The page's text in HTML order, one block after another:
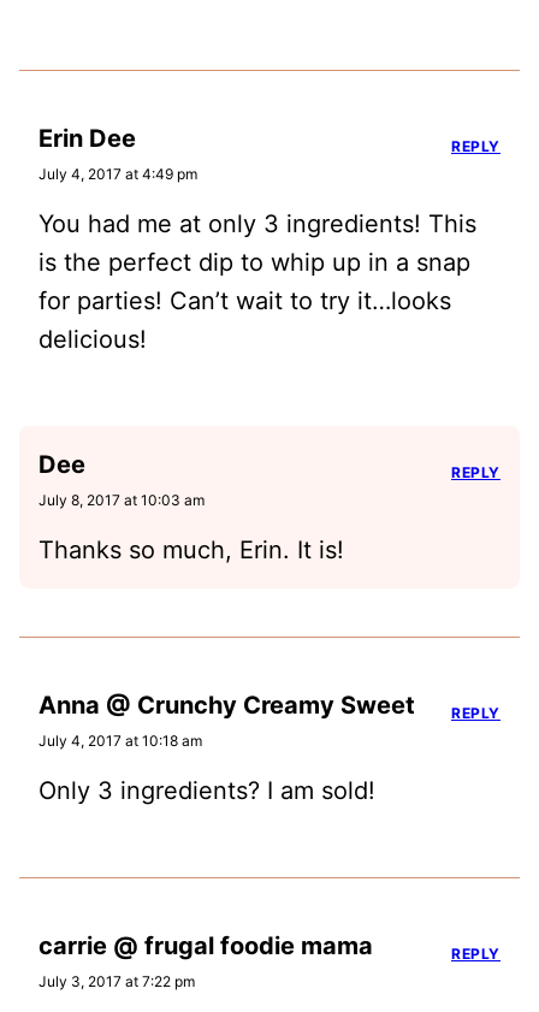
Erin Dee
July 4, 2017 at 4:49 pm
You had me at only 3 ingredients! This
is the perfect dip to whip up in a snap
for parties! Can’t wait to try it…looks
delicious!
REPLY
Dee
July 8, 2017 at 10:03 am
Thanks so much, Erin. It is!
REPLY
Anna @ Crunchy Creamy Sweet
July 4, 2017 at 10:18 am
Only 3 ingredients? I am sold!
REPLY
carrie @ frugal foodie mama
July 3, 2017 at 7:22 pm
REPLY